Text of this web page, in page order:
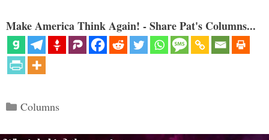
Make America Think Again! - Share Pat's Columns...
Categories
Columns